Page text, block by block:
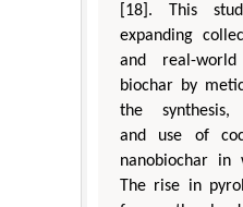
[18]. This
expanding
and real-
biochar by
the synthesis,
and use of
nanobiochar in
The rise in